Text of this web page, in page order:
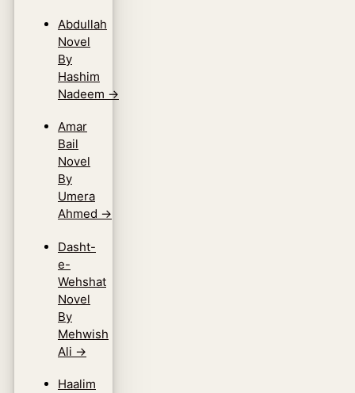
Abdullah
Novel
By
Hashim
Nadeem →
Amar
Bail
Novel
By
Umera
Ahmed →
Dasht-
e-
Wehshat
Novel
By
Mehwish
Ali →
Haalim